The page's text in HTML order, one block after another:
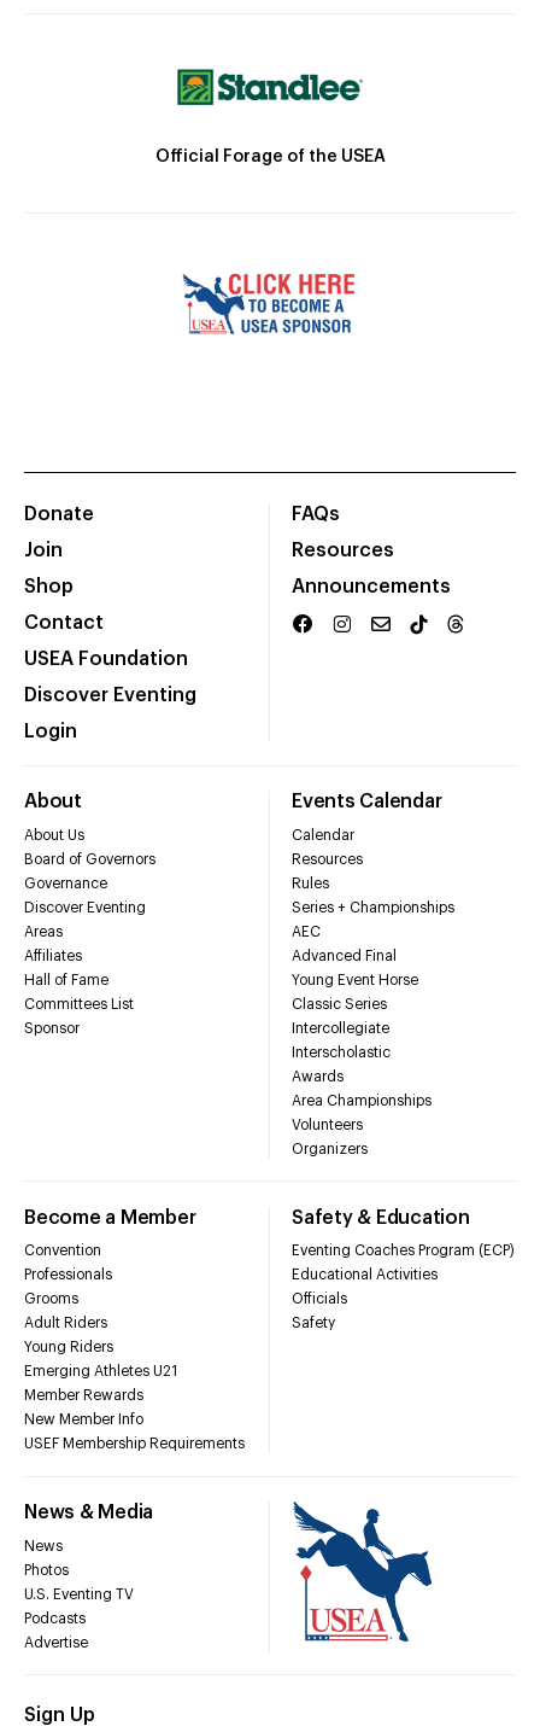
Official Forage of the USEA
Donate
Join
Shop
Contact
USEA Foundation
Discover Eventing
Login
FAQs
Resources
Announcements
About
About Us
Board of Governors
Governance
Discover Eventing
Areas
Affiliates
Hall of Fame
Committees List
Sponsor
Events Calendar
Calendar
Resources
Rules
Series + Championships
AEC
Advanced Final
Young Event Horse
Classic Series
Intercollegiate
Interscholastic
Awards
Area Championships
Volunteers
Organizers
Become a Member
Convention
Professionals
Grooms
Adult Riders
Young Riders
Emerging Athletes U21
Member Rewards
New Member Info
USEF Membership Requirements
Safety & Education
Eventing Coaches Program (ECP)
Educational Activities
Officials
Safety
News & Media
News
Photos
U.S. Eventing TV
Podcasts
Advertise
Sign Up